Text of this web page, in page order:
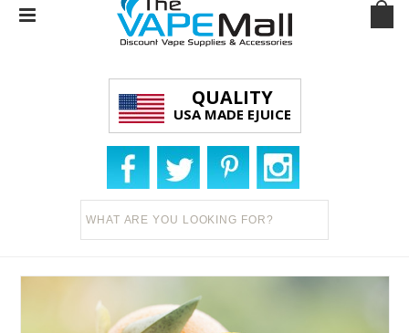
QUALITY
USA MADE EJUICE